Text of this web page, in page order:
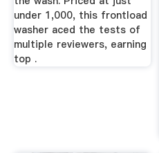
under 1,000, this frontload
washer aced the tests of
multiple reviewers, earning
top .